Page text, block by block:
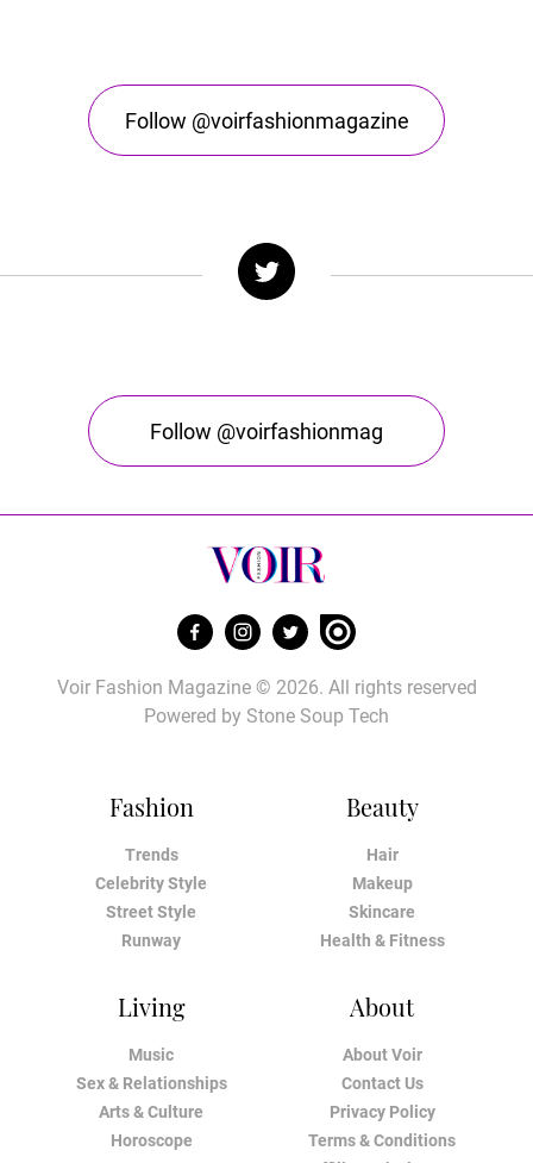
Follow @voirfashionmagazine
Follow @voirfashionmag
Fashion
Trends
Celebrity Style
Street Style
Runway
Beauty
Hair
Makeup
Skincare
Health & Fitness
Living
Music
Sex & Relationships
Arts & Culture
Horoscope
About
About Voir
Contact Us
Privacy Policy
Terms & Conditions
Voir Fashion Magazine © 2026. All rights reserved
Powered by Stone Soup Tech